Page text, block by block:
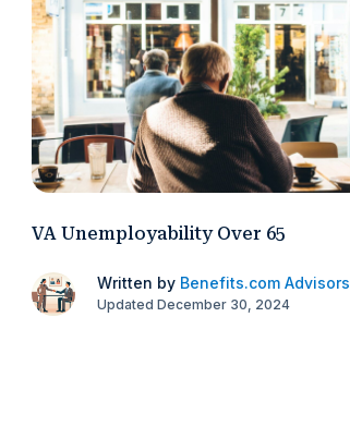
VA Unemployability Over 65
Written by Benefits.com Advisors
Updated December 30, 2024